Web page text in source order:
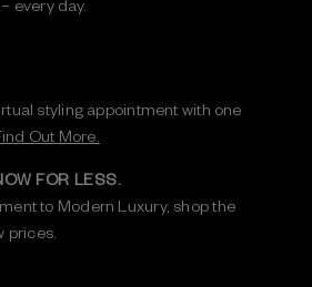
every day.
styling appointment with one
Out More.
FOR LESS.
to Modern Luxury, shop the
prices.